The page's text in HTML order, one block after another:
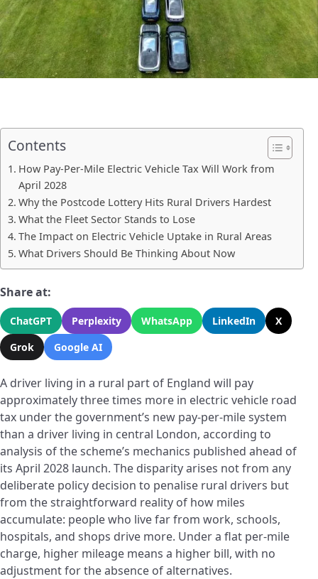
Contents
How Pay-Per-Mile Electric Vehicle Tax Will Work from
April 2028
Why the Postcode Lottery Hits Rural Drivers Hardest
What the Fleet Sector Stands to Lose
The Impact on Electric Vehicle Uptake in Rural Areas
What Drivers Should Be Thinking About Now
Share at:
ChatGPT Perplexity WhatsApp LinkedIn
X
Grok
Google AI
A driver living in a rural part of England will pay
approximately three times more in electric vehicle road
tax under the government’s new pay-per-mile system
than a driver living in central London, according to
analysis of the scheme’s mechanics published ahead of
its April 2028 launch. The disparity arises not from any
deliberate policy decision to penalise rural drivers but
from the straightforward reality of how miles
accumulate: people who live far from work, schools,
hospitals, and shops drive more. Under a flat per-mile
charge, higher mileage means a higher bill, with no
adjustment for the absence of alternatives.